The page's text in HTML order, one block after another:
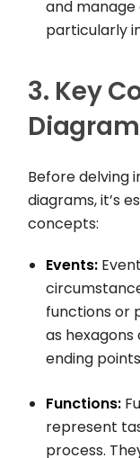
and
particularly
3. Key
Before delving
diagrams, it’s
concepts:
Events:
functions or
as
ending
Functions:
represent
process.